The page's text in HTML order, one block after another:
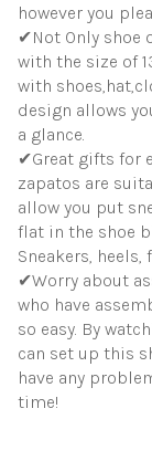
however you
✔Not Only shoe
with the size of
with
design allows
a glance.
✔Great gifts for
zapatos are
allow you put
flat in the shoe
Sneakers,
✔Worry about
who have
so easy. By
can set up this
have any
time!